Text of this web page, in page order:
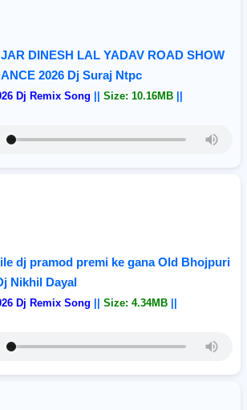
DINESH LAL YADAV ROAD SHOW
2026 Dj Suraj Ntpc
Dj Remix Song Size: 10.16MB
dj pramod premi ke gana Old Bhojpuri
Nikhil Dayal
Dj Remix Song Size: 4.34MB